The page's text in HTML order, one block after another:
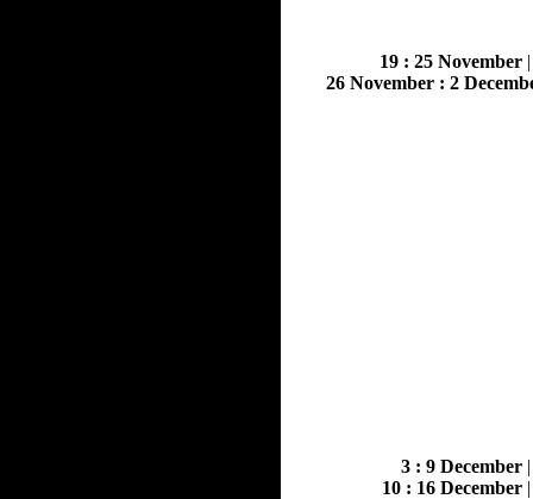
19 : 25 November
26 November : 2
3 : 9 December
10 : 16 December